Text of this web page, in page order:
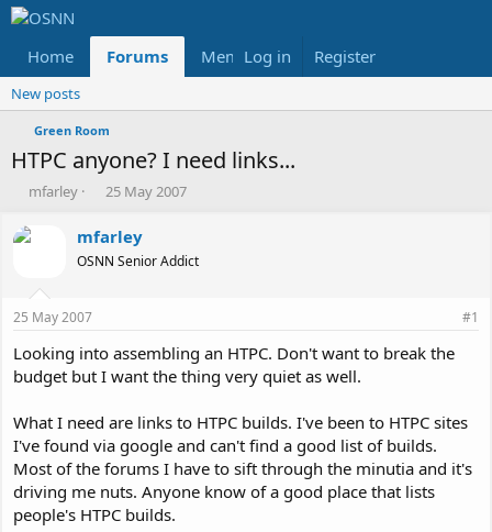
Home Forums Members Reviews
Log in Register
New posts
Green Room
HTPC anyone? I need links...
T
r
e
d
s
t
a
t
r
mfarley
S
a
r
t
t
e
25 May 2007
mfarley
OSNN Senior Addict
25 May 2007 #1
Looking into assembling an HTPC. Don't want to break the
budget but I want the thing very quiet as well.
What I need are links to HTPC builds. I've been to HTPC sites
I've found via google and can't find a good list of builds.
Most of the forums I have to sift through the minutia and it's
driving me nuts. Anyone know of a good place that lists
people's HTPC builds.